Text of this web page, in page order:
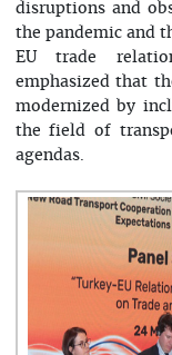
disruptions and
the pandemic and
EU trade
emphasized that
modernized by
the field of
agendas.